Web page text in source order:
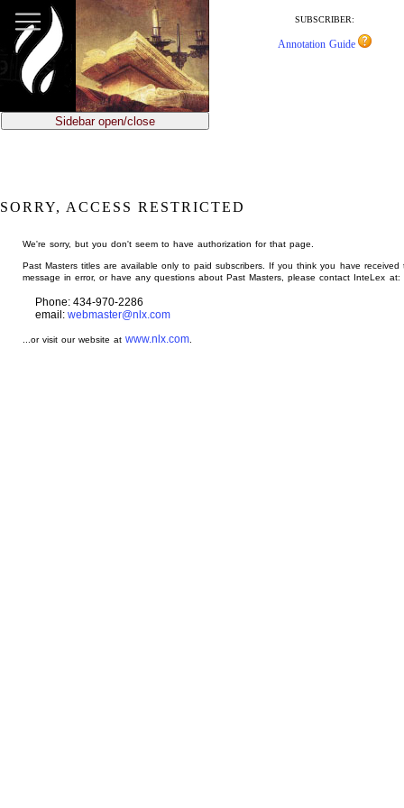
main
content
SUBSCRIBER:
Annotation Guide
Sidebar open/close
SORRY, ACCESS RESTRICTED
We're sorry, but you don't seem to have authorization for that page.
Past Masters titles are available only to paid subscribers. If you think you have received
message in error, or have any questions about Past Masters, please contact InteLex at:
Phone: 434-970-2286
email: webmaster@nlx.com
...or visit our website atwww.nlx.com